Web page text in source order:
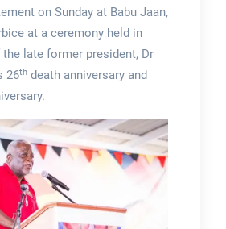
on Sunday at Babu Jaan,
at a ceremony held in
late former president, Dr
26thdeath anniversary and